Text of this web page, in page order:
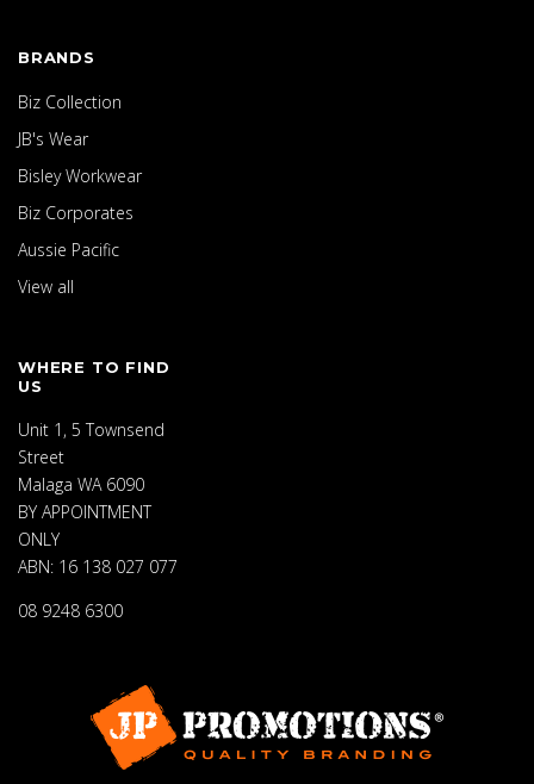
BRANDS
Biz Collection
JB's Wear
Bisley Workwear
Biz Corporates
Aussie Pacific
View all
WHERE TO FIND
US
Unit 1, 5 Townsend
Street
Malaga WA 6090
BY APPOINTMENT
ONLY
ABN: 16 138 027 077
08 9248 6300